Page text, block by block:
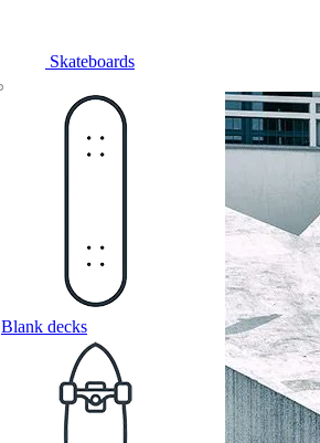
Skateboards
Blank decks